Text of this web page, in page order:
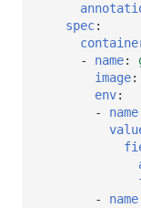
spec:
-
name:
image:
env:
-
name
-
name